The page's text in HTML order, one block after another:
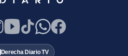
Derecha Diario TV